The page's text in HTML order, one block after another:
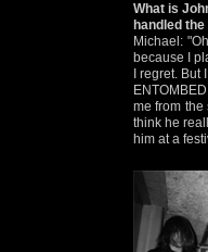
What is
handled
Michael:
because I
I regret.
me from the
think he
him at a